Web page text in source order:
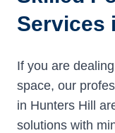
Services
If you are
space, our
in Hunters Hill
solutions with